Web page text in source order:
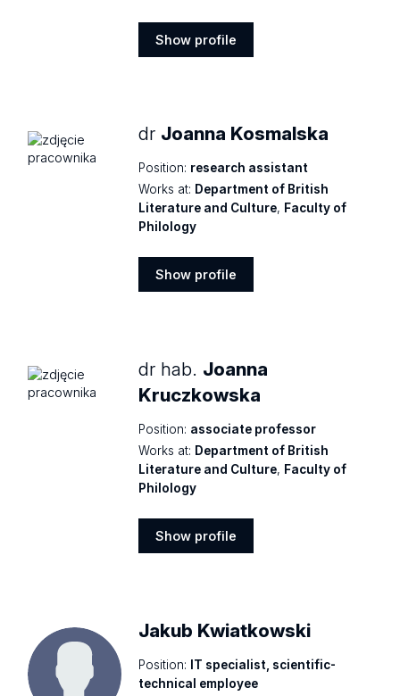
Show profile
dr Joanna Kosmalska
Position: research assistant
Works at: Department of British
Literature and Culture, Faculty of
Philology
Show profile
dr hab. Joanna
Kruczkowska
Position: associate professor
Works at: Department of British
Literature and Culture, Faculty of
Philology
Show profile
Jakub Kwiatkowski
Position:
IT specialist, scientific-
technical employee